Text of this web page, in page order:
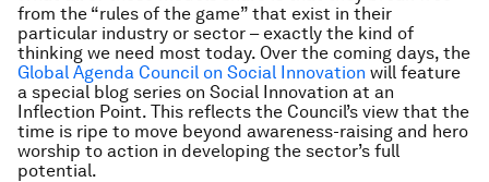
from the “rules of the game” that exist in their
particular industry or sector – exactly the kind of
thinking we need most today. Over the coming days, the
Global Agenda Council on Social Innovation will feature
a special blog series on Social Innovation at an
Inflection Point. This reflects the Council’s view that the
time is ripe to move beyond awareness-raising and hero
worship to action in developing the sector’s full
potential.